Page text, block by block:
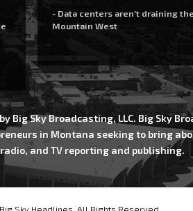
- Data centers aren’t draining the
Mountain West
Big Sky Broadcasting, LLC. Big Sky
in Montana seeking to bring
and TV reporting and publishing.
Sky Headlines, All Rights Reserved.